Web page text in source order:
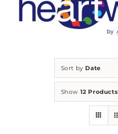
Sort by Date
Show 12 Products